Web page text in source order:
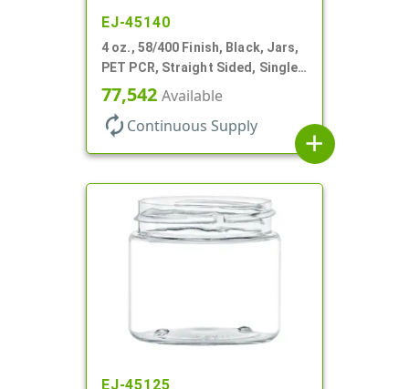
EJ-45140
4 oz., 58/400 Finish, Black, Jars,
PET PCR, Straight Sided, Single
Wall Round
77,542 Available
autorenew Continuous Supply
add
EJ-45125